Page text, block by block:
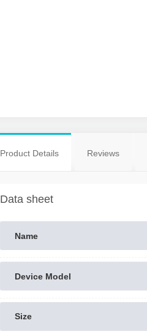
Product Details Reviews
Data sheet
Name
Device Model
Size